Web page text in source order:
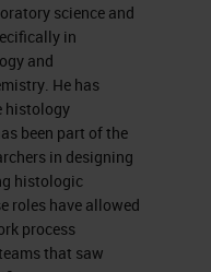
and concepts
and your
positive
these
valid
lab and
science and
in
and
He has
histology
been part of the
in designing
histologic
roles have allowed
process
that saw